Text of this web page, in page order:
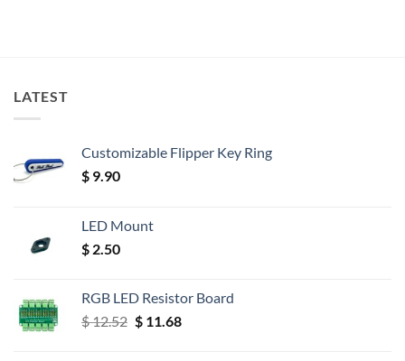
LATEST
Customizable Flipper Key Ring
$ 9.90
LED Mount
$ 2.50
RGB LED Resistor Board
$12.52 Original
$11.68Current